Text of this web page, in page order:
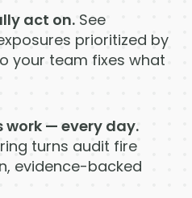
DEMO
/ SIGNUP
act on. See
prioritized by
your team fixes what
work — every day.
turns audit fire
evidence-backed